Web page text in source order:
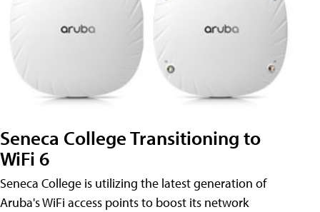
Seneca College Transitioning to
WiFi 6
Seneca College is utilizing the latest generation of
Aruba's WiFi access points to boost its network